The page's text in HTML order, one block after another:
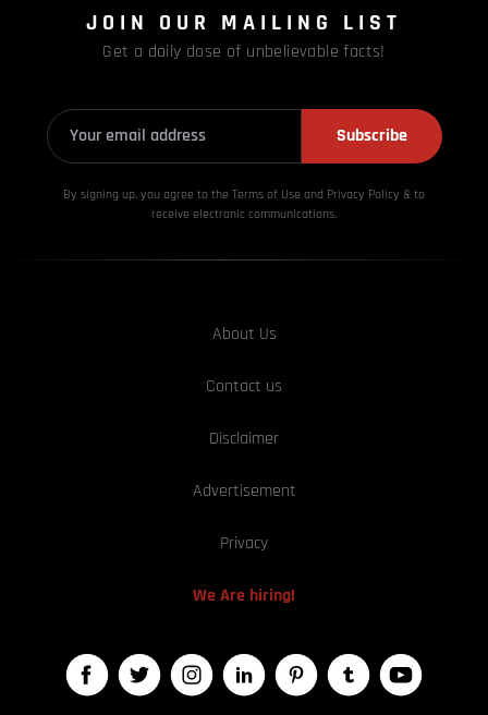
JOIN OUR MAILING LIST
Get a daily dose of unbelievable facts!
Subscribe
By signing up, you agree to the Terms of Use and Privacy Policy & to
receive electronic communications.
About Us
Contact us
Disclaimer
Advertisement
Privacy
We Are hiring!